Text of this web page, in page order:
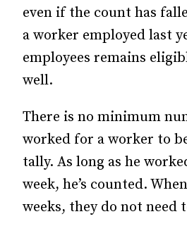
even if the count has
a worker employed last
employees remains
well.
There is no minimum
worked for a worker to
tally. As long as he
week, he’s counted.
weeks, they do not need